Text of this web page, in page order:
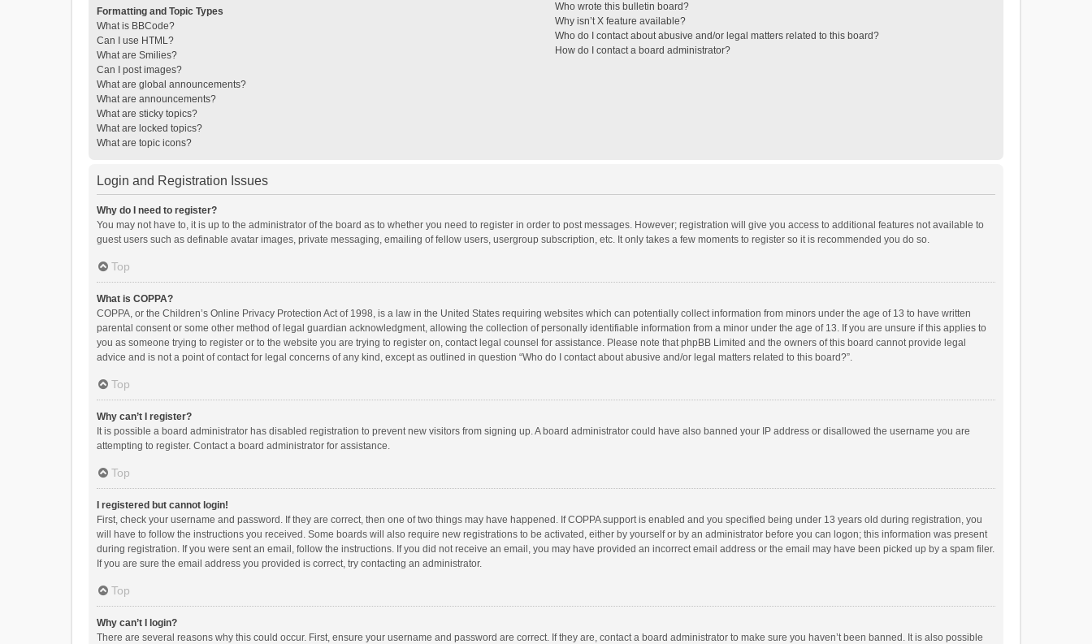
Formatting and Topic Types
What is BBCode?
Can I use HTML?
What are Smilies?
Can I post images?
What are global announcements?
What are announcements?
What are sticky topics?
What are locked topics?
What are topic icons?
Who wrote this bulletin board?
Why isn’t X feature available?
Who do I contact about abusive and/or legal matters related to this board?
How do I contact a board administrator?
Login and Registration Issues
Why do I need to register?
You may not have to, it is up to the administrator of the board as to whether you need to register in order to post messages. However; registration will give you access to additional features not available to
guest users such as definable avatar images, private messaging, emailing of fellow users, usergroup subscription, etc. It only takes a few moments to register so it is recommended you do so.
Top
What is COPPA?
COPPA, or the Children’s Online Privacy Protection Act of 1998, is a law in the United States requiring websites which can potentially collect information from minors under the age of 13 to have written
parental consent or some other method of legal guardian acknowledgment, allowing the collection of personally identifiable information from a minor under the age of 13. If you are unsure if this applies to
you as someone trying to register or to the website you are trying to register on, contact legal counsel for assistance. Please note that phpBB Limited and the owners of this board cannot provide legal
advice and is not a point of contact for legal concerns of any kind, except as outlined in question “Who do I contact about abusive and/or legal matters related to this board?”.
Top
Why can’t I register?
It is possible a board administrator has disabled registration to prevent new visitors from signing up. A board administrator could have also banned your IP address or disallowed the username you are
attempting to register. Contact a board administrator for assistance.
Top
I registered but cannot login!
First, check your username and password. If they are correct, then one of two things may have happened. If COPPA support is enabled and you specified being under 13 years old during registration, you
will have to follow the instructions you received. Some boards will also require new registrations to be activated, either by yourself or by an administrator before you can logon; this information was present
during registration. If you were sent an email, follow the instructions. If you did not receive an email, you may have provided an incorrect email address or the email may have been picked up by a spam filer.
If you are sure the email address you provided is correct, try contacting an administrator.
Top
Why can’t I login?
There are several reasons why this could occur. First, ensure your username and password are correct. If they are, contact a board administrator to make sure you haven’t been banned. It is also possible